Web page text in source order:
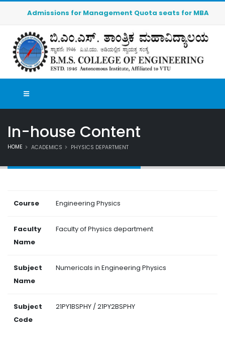
Admissions for Management Quota seats for MBA
In-house Content
HOME ACADEMICS PHYSICS DEPARTMENT
Course Engineering Physics
Faculty
Name
Faculty of Physics department
Subject
Name
Numericals in Engineering Physics
Subject
Code
21PY1BSPHY / 21PY2BSPHY